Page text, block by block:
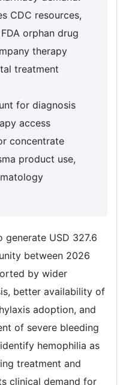
CDC resources,
orphan drug
therapy
treatment
for diagnosis
access
concentrate
product use,
USD 327.6
between 2026
by wider
better availability of
adoption, and
of severe bleeding
hemophilia as
treatment and
clinical demand for